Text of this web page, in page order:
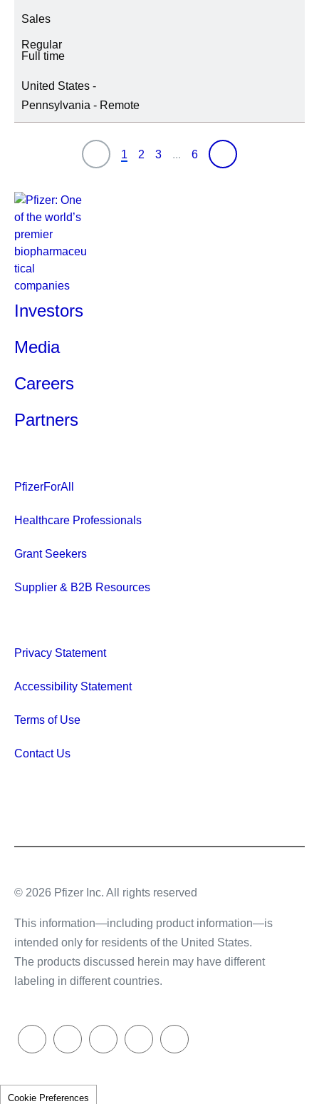
Sales
Regular
Full time
United States -
Pennsylvania - Remote
1 2 3 ... 6
Investors
Media
Careers
Partners
PfizerForAll
Healthcare Professionals
Grant Seekers
Supplier & B2B Resources
Privacy Statement
Accessibility Statement
Terms of Use
Contact Us
© 2026 Pfizer Inc. All rights reserved
This information—including product information—is
intended only for residents of the United States.
The products discussed herein may have different
labeling in different countries.
Cookie Preferences